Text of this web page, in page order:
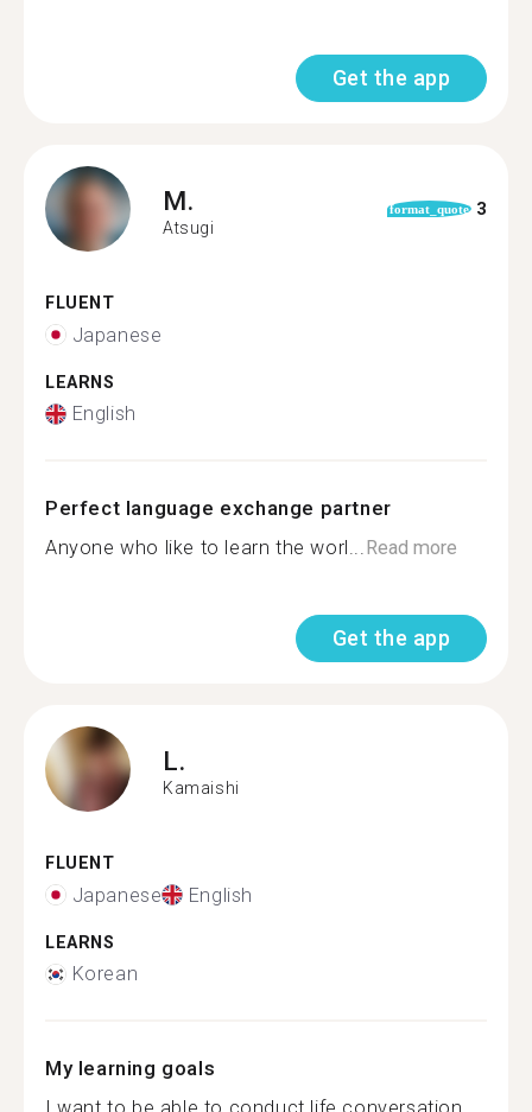
Get the app
M.
Atsugi
format_quote 3
FLUENT
Japanese
LEARNS
English
Perfect language exchange partner
Anyone who like to learn the worl...Read more
Get the app
L.
Kamaishi
FLUENT
Japanese English
LEARNS
Korean
My learning goals